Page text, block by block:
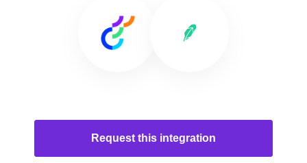
Request this integration